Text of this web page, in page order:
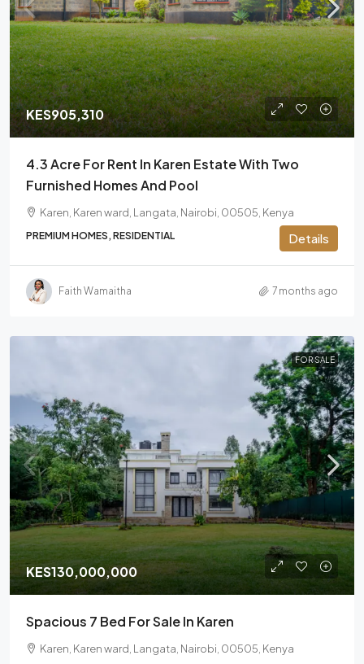
KES905,310
4.3 Acre For Rent In Karen Estate With Two
Furnished Homes And Pool
Karen, Karen ward, Langata, Nairobi, 00505, Kenya
PREMIUM HOMES, RESIDENTIAL Details
Faith Wamaitha 7 months ago
FOR SALE
KES130,000,000
Spacious 7 Bed For Sale In Karen
Karen, Karen ward, Langata, Nairobi, 00505, Kenya